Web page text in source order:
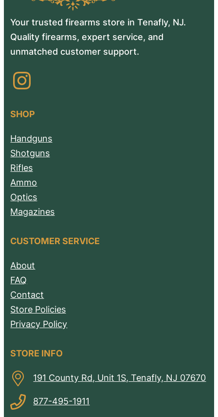
Your trusted firearms store in Tenafly, NJ.
Quality firearms, expert service, and
unmatched customer support.
Instagram
SHOP
Handguns
Shotguns
Rifles
Ammo
Optics
Magazines
CUSTOMER SERVICE
About
FAQ
Contact
Store Policies
Privacy Policy
STORE INFO
191 County Rd, Unit 1S, Tenafly, NJ 07670
877-495-1911